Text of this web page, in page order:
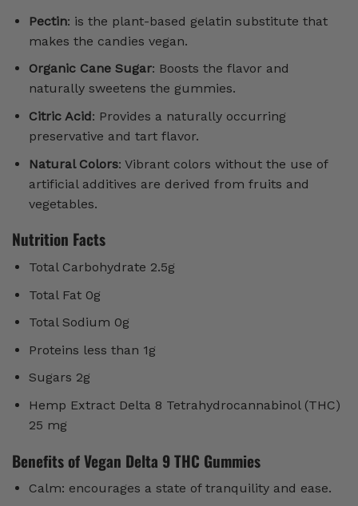
Pectin: is the plant-based gelatin substitute that
makes the candies vegan.
Organic Cane Sugar: Boosts the flavor and
naturally sweetens the gummies.
Citric Acid: Provides a naturally occurring
preservative and tart flavor.
Natural Colors: Vibrant colors without the use of
artificial additives are derived from fruits and
vegetables.
Nutrition Facts
Total Carbohydrate 2.5g
Total Fat 0g
Total Sodium 0g
Proteins less than 1g
Sugars 2g
Hemp Extract Delta 8 Tetrahydrocannabinol (THC)
25 mg
Benefits of Vegan Delta 9 THC Gummies
Calm: encourages a state of tranquility and ease.